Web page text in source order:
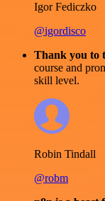
Igor Fediczko
@igordisco
Thank you to
course and
skill level.
Robin Tindall
@robm